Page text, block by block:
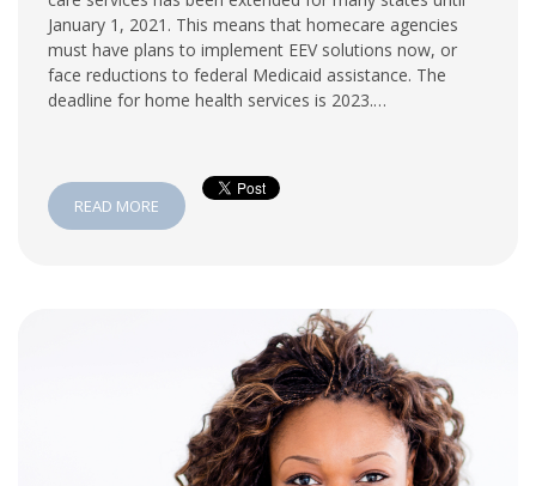
January 1, 2021. This means that homecare agencies
must have plans to implement EEV solutions now, or
face reductions to federal Medicaid assistance. The
deadline for home health services is 2023.…
READ MORE